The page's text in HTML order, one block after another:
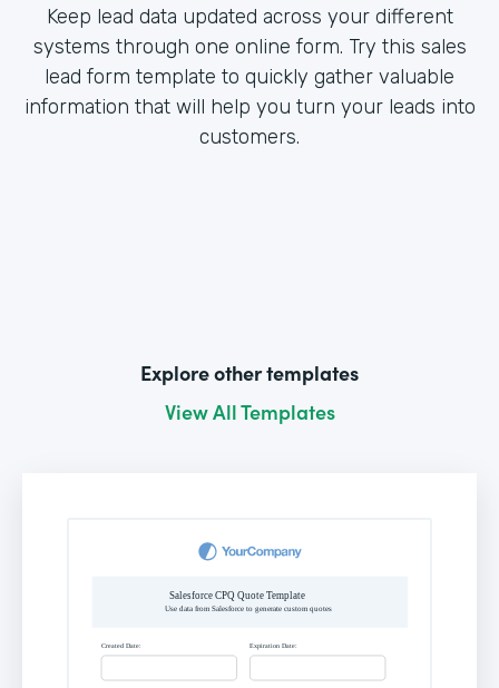
Keep lead data updated across your different
systems through one online form. Try this sales
lead form template to quickly gather valuable
information that will help you turn your leads into
customers.
Explore other templates
View All Templates